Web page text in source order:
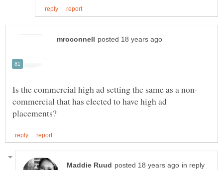
commercial that has elected to have high ad
in reply